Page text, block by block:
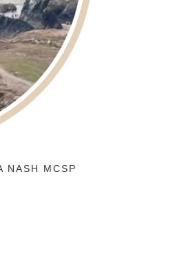
NASH MCSP